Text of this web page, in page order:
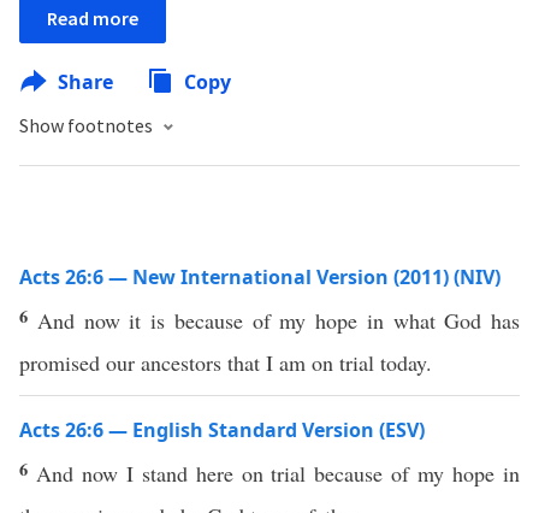
Read more
Share Copy
Show footnotes
Acts 26:6 — New International Version (2011) (NIV)
6 And now it is because of my hope in what God has
promised our ancestors that I am on trial today.
Acts 26:6 — English Standard Version (ESV)
6 And now I stand here on trial because of my hope in